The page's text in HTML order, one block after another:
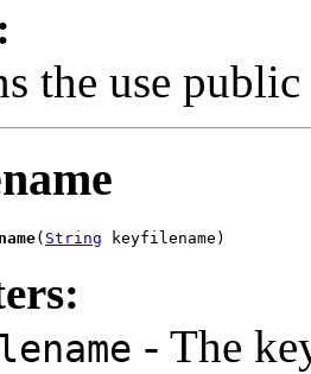
the use
( String keyfilename)
- The